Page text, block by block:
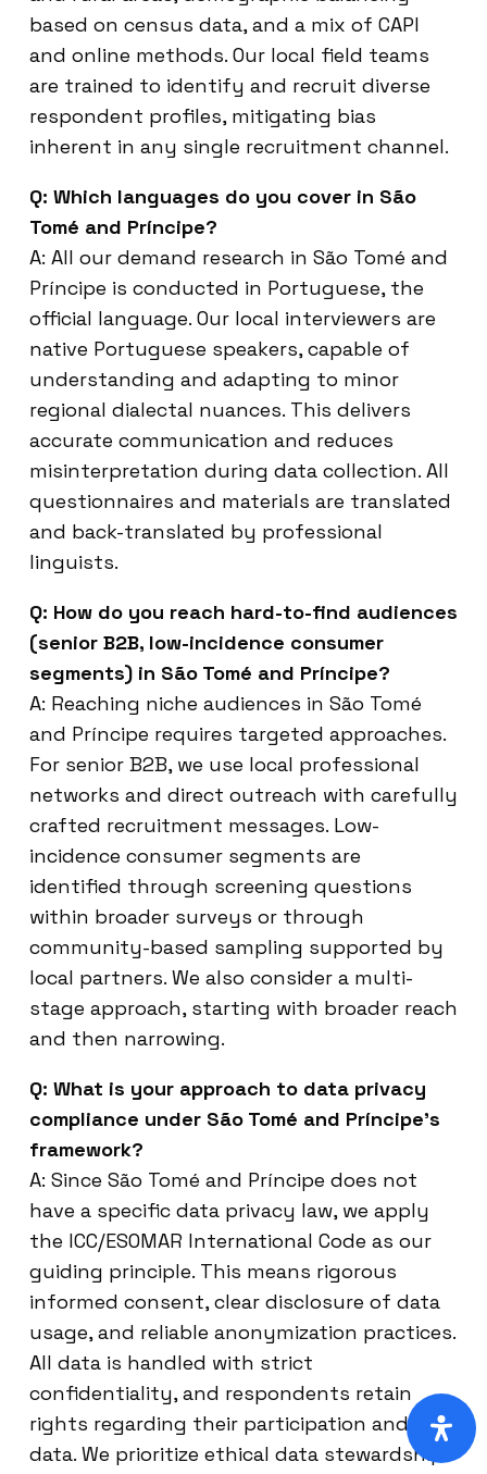
based on census data, and a mix of CAPI
and online methods. Our local field teams
are trained to identify and recruit diverse
respondent profiles, mitigating bias
inherent in any single recruitment channel.
Q: Which languages do you cover in São
Tomé and Príncipe?
A: All our demand research in São Tomé and
Príncipe is conducted in Portuguese, the
official language. Our local interviewers are
native Portuguese speakers, capable of
understanding and adapting to minor
regional dialectal nuances. This delivers
accurate communication and reduces
misinterpretation during data collection. All
questionnaires and materials are translated
and back-translated by professional
linguists.
Q: How do you reach hard-to-find audiences
(senior B2B, low-incidence consumer
segments) in São Tomé and Príncipe?
A: Reaching niche audiences in São Tomé
and Príncipe requires targeted approaches.
For senior B2B, we use local professional
networks and direct outreach with carefully
crafted recruitment messages. Low-
incidence consumer segments are
identified through screening questions
within broader surveys or through
community-based sampling supported by
local partners. We also consider a multi-
stage approach, starting with broader reach
and then narrowing.
Q: What is your approach to data privacy
compliance under São Tomé and Príncipe’s
framework?
A: Since São Tomé and Príncipe does not
have a specific data privacy law, we apply
the ICC/ESOMAR International Code as our
guiding principle. This means rigorous
informed consent, clear disclosure of data
usage, and reliable anonymization practices.
All data is handled with strict
confidentiality, and respondents retain
rights regarding their participation and
data. We prioritize ethical data stewardship.